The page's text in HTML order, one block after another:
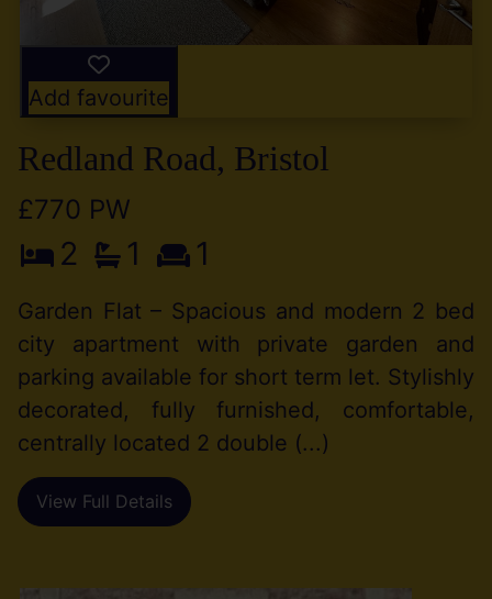
Add favourite
Redland Road, Bristol
£770 PW
2 1 1
Garden Flat – Spacious and modern 2 bed
city apartment with private garden and
parking available for short term let. Stylishly
decorated, fully furnished, comfortable,
centrally located 2 double (...)
View Full Details